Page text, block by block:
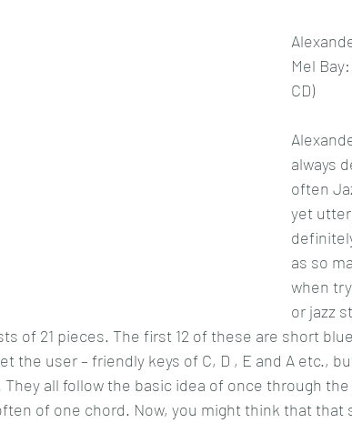
Mel
CD)
always
often
yet
as so
when
or jazz
of 21 pieces. The first 12 of these are short
the user – friendly keys of C, D , E and A etc.,
They all follow the basic idea of once through
of one chord. Now, you might think that that